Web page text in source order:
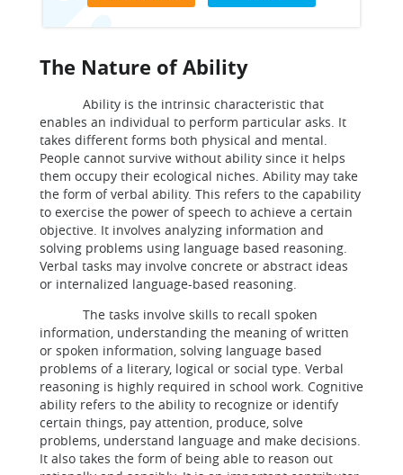
The Nature of Ability
Ability is the intrinsic characteristic that
enables an individual to perform particular asks. It
takes different forms both physical and mental.
People cannot survive without ability since it helps
them occupy their ecological niches. Ability may take
the form of verbal ability. This refers to the capability
to exercise the power of speech to achieve a certain
objective. It involves analyzing information and
solving problems using language based reasoning.
Verbal tasks may involve concrete or abstract ideas
or internalized language-based reasoning.
The tasks involve skills to recall spoken
information, understanding the meaning of written
or spoken information, solving language based
problems of a literary, logical or social type. Verbal
reasoning is highly required in school work. Cognitive
ability refers to the ability to recognize or identify
certain things, pay attention, produce, solve
problems, understand language and make decisions.
It also takes the form of being able to reason out